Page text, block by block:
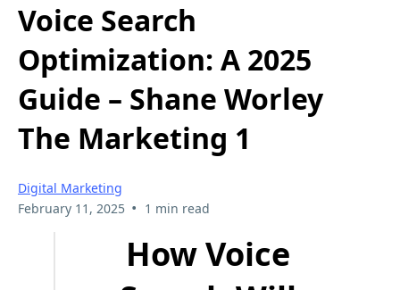
Voice Search
Optimization: A 2025
Guide – Shane Worley
The Marketing 1
Digital Marketing
February 11, 2025 • 1 min read
How Voice